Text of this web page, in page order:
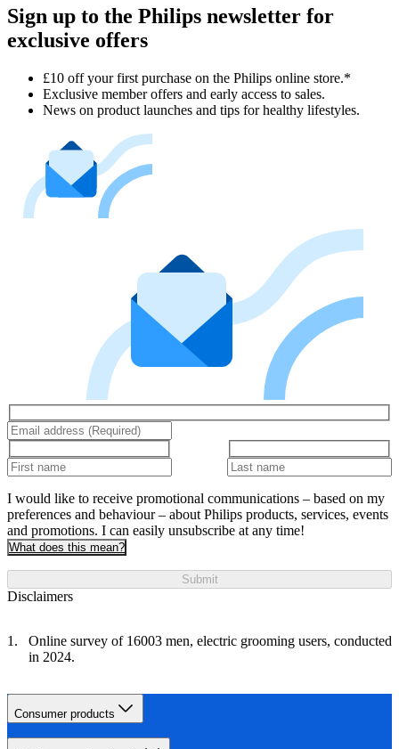
Sign up to the Philips newsletter for
exclusive offers
£10 off your first purchase on the Philips online store.*
Exclusive member offers and early access to sales.
News on product launches and tips for healthy lifestyles.
I would like to receive promotional communications – based on my
preferences and behaviour – about Philips products, services, events
and promotions. I can easily unsubscribe at any time!
What does this mean?
Submit
Disclaimers
Online survey of 16003 men, electric grooming users, conducted
in 2024.
Consumer products